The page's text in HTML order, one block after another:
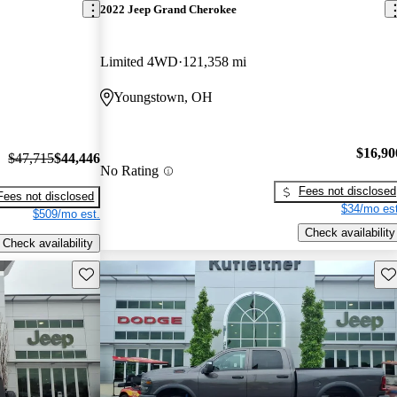
$47,715$44,446
not disclosed
$509/mo est.
Check availability
2022 Jeep Grand Cherokee
Limited 4WD 121,358 mi
Youngstown, OH
No Rating
Fees not disclosed
$34/mo
Check availability
Save this listing